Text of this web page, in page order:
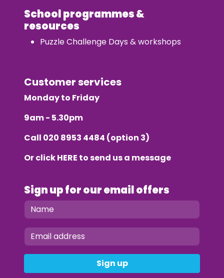
School programmes &
resources
Puzzle Challenge Days & workshops
Customer services
Monday to Friday
9am - 5.30pm
Call 020 8953 4484 (option 3)
Or clickHERE to send us a message
Sign up for our email offers
Sign up